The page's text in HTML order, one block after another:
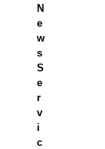
N
e
w
s
S
e
r
v
i
c